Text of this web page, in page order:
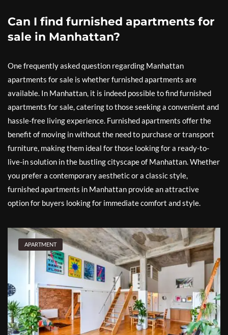
Can I find furnished apartments for
sale in Manhattan?
One frequently asked question regarding Manhattan
apartments for sale is whether furnished apartments are
available. In Manhattan, it is indeed possible to find furnished
apartments for sale, catering to those seeking a convenient and
hassle-free living experience. Furnished apartments offer the
benefit of moving in without the need to purchase or transport
furniture, making them ideal for those looking for a ready-to-
live-in solution in the bustling cityscape of Manhattan. Whether
you prefer a contemporary aesthetic or a classic style,
furnished apartments in Manhattan provide an attractive
option for buyers looking for immediate comfort and style.
APARTMENT